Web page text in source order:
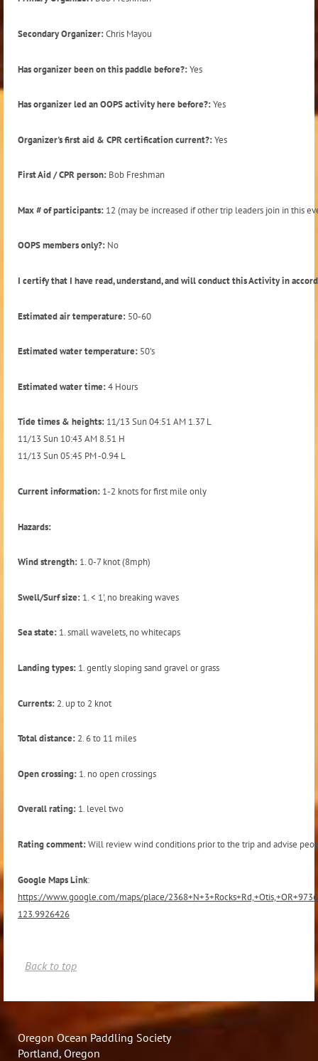
Secondary Organizer:Chris Mayou
Has organizer been on this paddle before?:Yes
Has organizer led an OOPS activity here before?:Yes
Organizer's first aid & CPR certification current?:Yes
First Aid / CPR person: Bob Freshman
Max # of participants: 12 (may be increased if other trip leaders join in this
OOPS members only?: No
I certify that I have read, understand, and will conduct this Activity in
Estimated air temperature: 50-60
Estimated water temperature: 50's
Estimated water time:4 Hours
Tide times & heights: 11/13 Sun 04:51 AM 1.37 L
11/13 Sun 10:43 AM 8.51 H
11/13 Sun 05:45 PM -0.94 L
Current information: 1-2 knots for first mile only
Hazards:
Wind strength: 1. 0-7 knot (8mph)
Swell/Surf size: 1. < 1', no breaking waves
Sea state: 1. small wavelets, no whitecaps
Landing types: 1. gently sloping sand gravel or grass
Currents: 2. up to 2 knot
Total distance: 2. 6 to 11 miles
Open crossing: 1. no open crossings
Overall rating: 1. level two
Rating comment:Will review wind conditions prior to the trip and advise
Google Maps Link:
https://www.google.com/maps/place/
123.9926426
Back to top
Oregon Ocean Paddling Society
Portland, Oregon